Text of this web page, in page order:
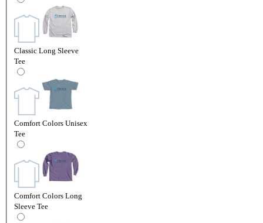
Classic Long Sleeve
Tee
Comfort Colors Unisex
Tee
Comfort Colors Long
Sleeve Tee